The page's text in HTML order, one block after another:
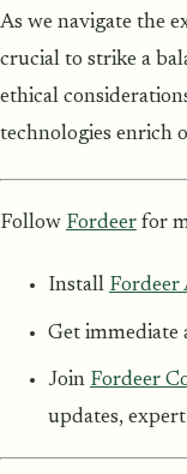
As we navigate the
crucial to strike a
ethical
technologies enrich
Follow Fordeer for
Install Fordeer
Get immediate
Join Fordeer
updates,